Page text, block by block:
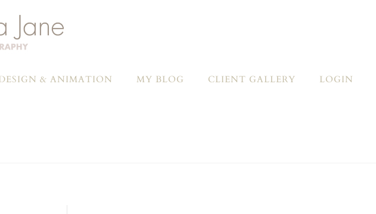
& ANIMATION MY BLOG CLIENT GALLERY LOGIN